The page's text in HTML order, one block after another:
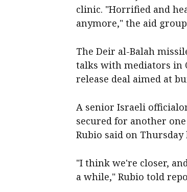
clinic. "Horrified and
anymore," the aid
The Deir al-Balah
talks with mediators in
release deal aimed at
A senior Israeli
secured for another
Rubio said on Thursday
"I think we're closer,
a while," Rubio told